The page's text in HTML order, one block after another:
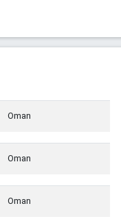
Oman
Oman
Oman